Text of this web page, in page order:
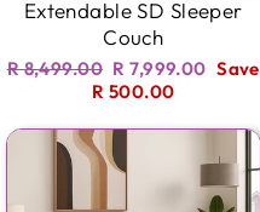
Extendable SD Sleeper
Couch
Regular
R 8,499.00 Sale
price
R 7,999.00 Save
R 500.00